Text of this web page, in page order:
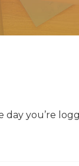
day you’re